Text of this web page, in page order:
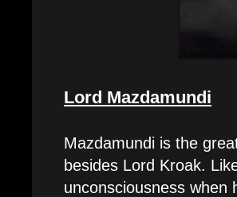
Lord Mazdamundi
Mazdamundi is the
besides Lord Kroak.
unconsciousness when